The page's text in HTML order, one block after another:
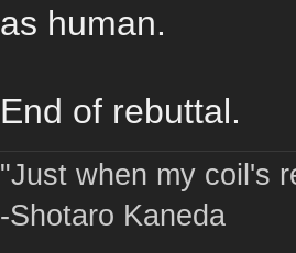
as human.
End of rebuttal.
"Just when my coil's
-Shotaro Kaneda